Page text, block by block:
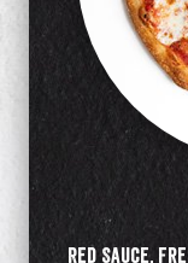
Red Sauce,